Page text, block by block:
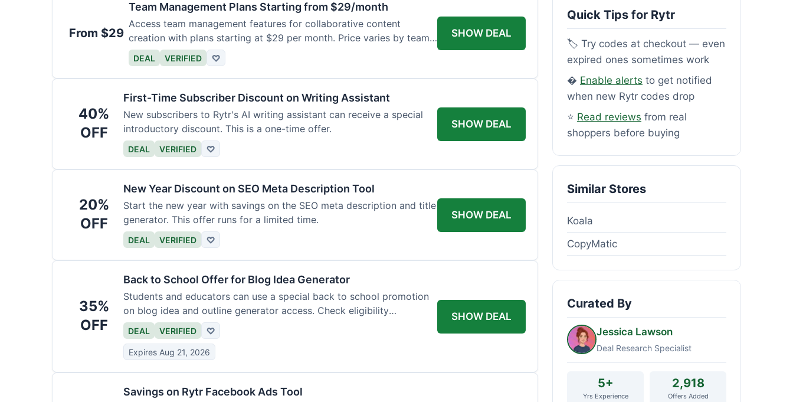
From $29
Team Management Plans Starting from $29/month
Access team management features for collaborative content
creation with plans starting at $29 per month. Price varies by team
size.
DEAL VERIFIED ♡
SHOW DEAL
40%
OFF
First-Time Subscriber Discount on Writing Assistant
New subscribers to Rytr's AI writing assistant can receive a special
introductory discount. This is a one-time offer.
DEAL VERIFIED ♡
SHOW DEAL
20%
OFF
New Year Discount on SEO Meta Description Tool
Start the new year with savings on the SEO meta description and title
generator. This offer runs for a limited time.
DEAL VERIFIED ♡
SHOW DEAL
35%
OFF
Back to School Offer for Blog Idea Generator
Students and educators can use a special back to school promotion
on blog idea and outline generator access. Check eligibility
requirements.
DEAL VERIFIED ♡
Expires Aug 21, 2026
SHOW DEAL
Savings on Rytr Facebook Ads Tool
Quick Tips for Rytr
🏷️ Try codes at checkout — even
expired ones sometimes work
� Enable alerts to get notified
when new Rytr codes drop
⭐ Read reviews from real
shoppers before buying
Similar Stores
Koala
CopyMatic
Curated By
Jessica Lawson
Deal Research Specialist
5+
Yrs Experience
2,918
Offers Added